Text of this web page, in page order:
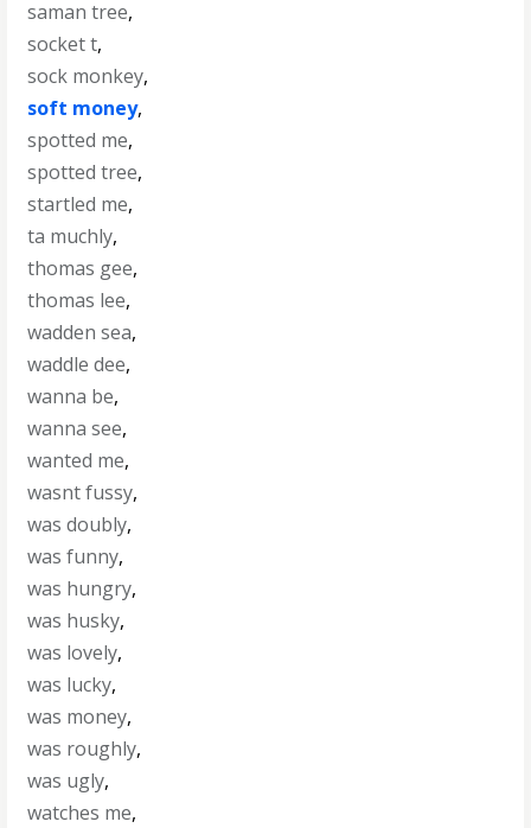
saman tree,
socket t,
sock monkey,
soft money,
spotted me,
spotted tree,
startled me,
ta muchly,
thomas gee,
thomas lee,
wadden sea,
waddle dee,
wanna be,
wanna see,
wanted me,
wasnt fussy,
was doubly,
was funny,
was hungry,
was husky,
was lovely,
was lucky,
was money,
was roughly,
was ugly,
watches me,